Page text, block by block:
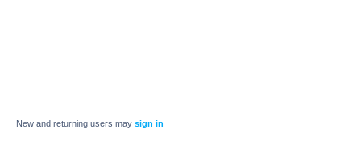
New and returning users may sign in